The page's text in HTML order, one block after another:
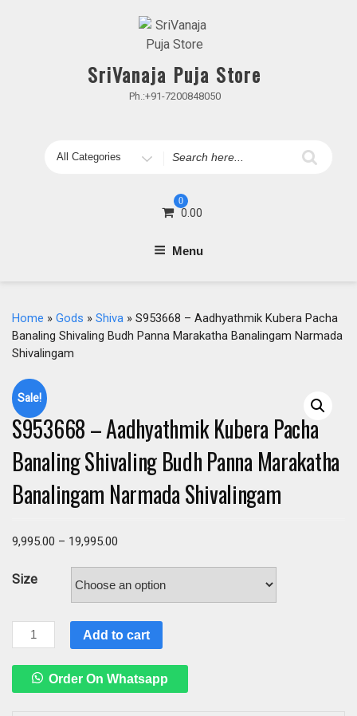
SriVanaja Puja Store
Ph.:+91-7200848050
Search
0
0.00
Menu
Home » Gods » Shiva » S953668 – Aadhyathmik Kubera Pacha
Banaling Shivaling Budh Panna Marakatha Banalingam Narmada
Shivalingam
Sale!
S953668 – Aadhyathmik Kubera Pacha
Banaling Shivaling Budh Panna Marakatha
Banalingam Narmada Shivalingam
9,995.00 – 19,995.00
Size
S953668
–
Aadhyathmik
Kubera
Add to cart
Order On Whatsapp